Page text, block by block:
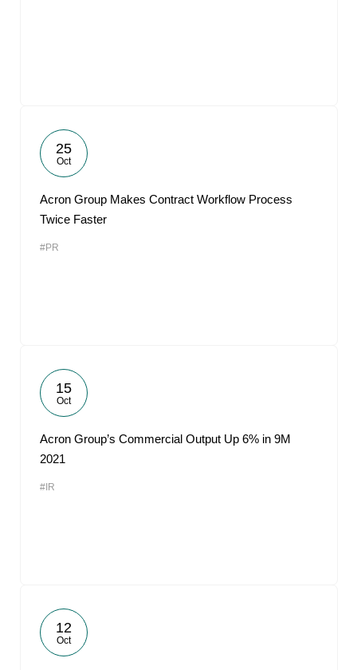
25
Oct
Acron Group Makes Contract Workflow Process
Twice Faster
#PR
15
Oct
Acron Group’s Commercial Output Up 6% in 9M
2021
#IR
12
Oct